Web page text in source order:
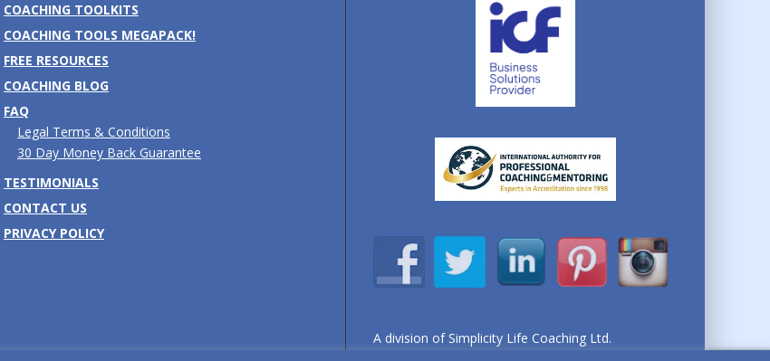
COACHING TOOLKITS
COACHING TOOLS MEGAPACK!
FREE RESOURCES
COACHING BLOG
FAQ
Legal Terms & Conditions
30 Day Money Back Guarantee
TESTIMONIALS
CONTACT US
PRIVACY POLICY
A division of Simplicity Life Coaching Ltd.